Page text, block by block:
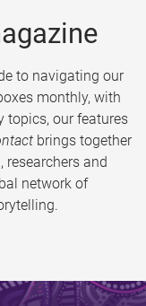
to navigating our
monthly, with
topics, our features
brings together
researchers and
network of